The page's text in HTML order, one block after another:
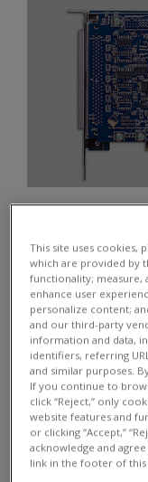
$
Typically in
PD2-MF-16-400/
This site uses cookies,
which are provided by
functionality; measure,
enhance user
personalize content;
and our third-party
information and data,
identifiers, referring
and similar purposes.
If you continue to
click “Reject,” only
website features and
or clicking “Accept,”
acknowledge and
link in the footer of this